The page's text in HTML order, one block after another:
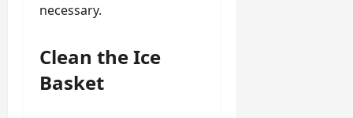
necessary.
Clean the Ice
Basket